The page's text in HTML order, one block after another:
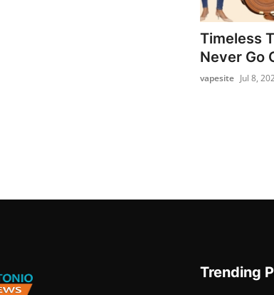
Timeless
Never Go
vapesite Jul 8,
Trending